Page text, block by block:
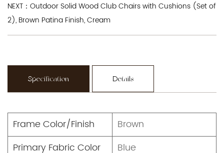
NEXT：Outdoor Solid Wood Club Chairs with Cushions (Set of
2), Brown Patina Finish, Cream
Specification Details
Frame Color/Finish
Brown
Primary Fabric Color
Blue